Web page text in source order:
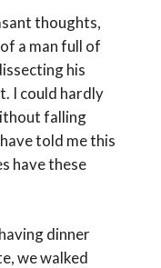
thoughts,
a man full of
his
I could hardly
falling
told me this
have these
dinner
we walked